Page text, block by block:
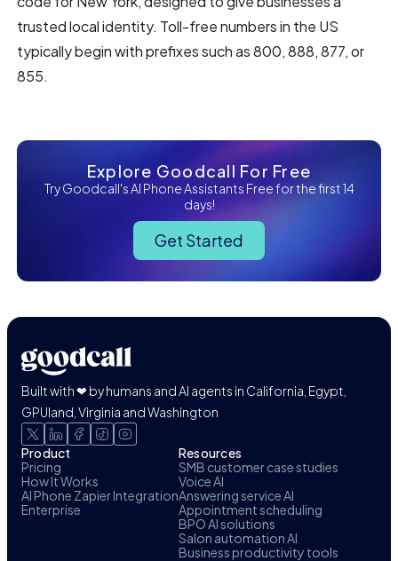
trusted local identity. Toll-free numbers in the US
typically begin with prefixes such as 800, 888, 877, or
855.
Explore Goodcall For Free
Try Goodcall's AI Phone Assistants Free for the first 14
days!
Get Started
Built with ❤ by humans and AI agents in California, Egypt,
GPUland, Virginia and Washington
Product
Pricing
How It Works
AI Phone Zapier Integration
Enterprise
Resources
SMB customer case studies
Voice AI
Answering service AI
Appointment scheduling
BPO AI solutions
Salon automation AI
Business productivity tools